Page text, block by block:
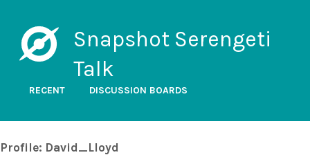
Snapshot Serengeti
Talk
RECENT DISCUSSION BOARDS
Profile: David_Lloyd